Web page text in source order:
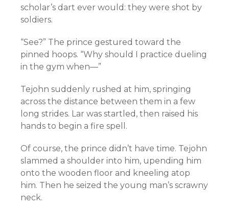
scholar’s dart ever would: they were shot by
soldiers.
“See?” The prince gestured toward the
pinned hoops. “Why should I practice dueling
in the gym when—”
Tejohn suddenly rushed at him, springing
across the distance between them in a few
long strides. Lar was startled, then raised his
hands to begin a fire spell.
Of course, the prince didn’t have time. Tejohn
slammed a shoulder into him, upending him
onto the wooden floor and kneeling atop
him. Then he seized the young man’s scrawny
neck.